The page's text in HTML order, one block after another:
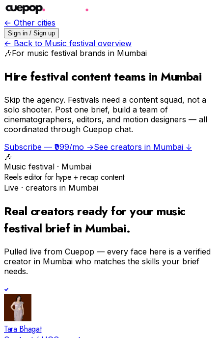
← Other cities
Sign in / Sign up
← Back to Music festival overview
🎶For music festival brands in Mumbai
Hire festival content teams in Mumbai
Skip the agency. Festivals need a content squad, not a
solo shooter. Post one brief, build a team of
cinematographers, editors, and motion designers — all
coordinated through Cuepop chat.
Subscribe — ₹999/mo →See creators in Mumbai ↓
🎶
Music festival · Mumbai
Reels editor for hype + recap content
Live · creators in Mumbai
Real creators ready for your music
festival brief inMumbai.
Pulled live from Cuepop — every face here is a verified
creator in Mumbai who matches the skills your brief
needs.
Tara Bhagat